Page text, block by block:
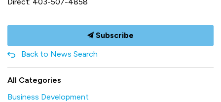
Subscribe
Back to News Search
All Categories
Business Development